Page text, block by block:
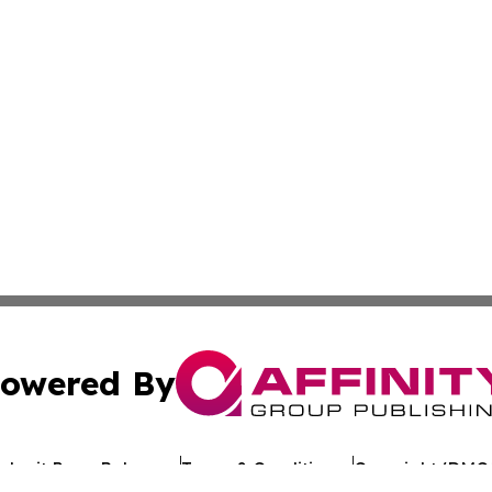
By
Press Release Terms & Conditions Copyright/